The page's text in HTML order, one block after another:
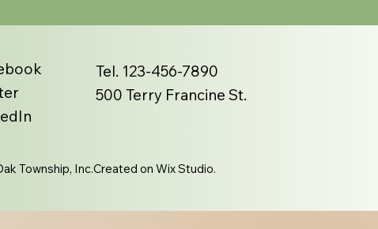
Township, Inc.Created on Wix Studio.
Tel. 123-456-7890
500 Terry Francine St.